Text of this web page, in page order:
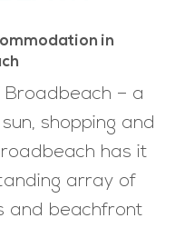
in
– a
shopping and
has it
array of
and beachfront